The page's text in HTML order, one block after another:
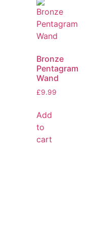
Bronze
Pentagram
Wand
£9.99
Add
to
cart